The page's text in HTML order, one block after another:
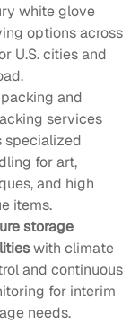
white glove
options across
U.S. cities and
and
services
specialized
for art,
and high
items.
storage
with climate
and continuous
for interim
needs.